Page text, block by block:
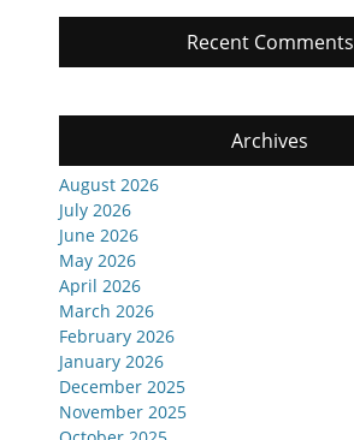
Recent Comments
Archives
August 2026
July 2026
June 2026
May 2026
April 2026
March 2026
February 2026
January 2026
December 2025
November 2025